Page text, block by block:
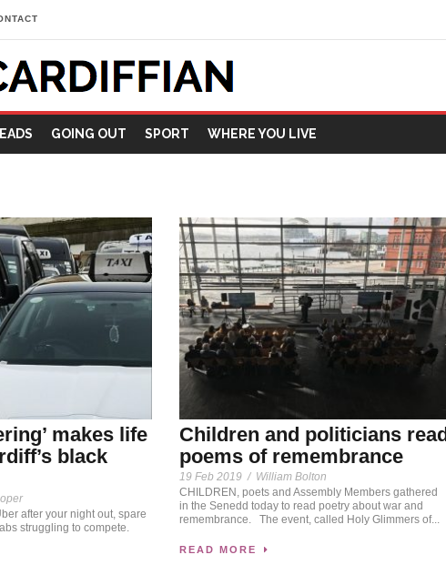
GOING OUT SPORT WHERE YOU LIVE
makes life
black
after your night out, spare
struggling to compete.
Children and politicians read
poems of remembrance
19 Feb 2019 / William Bolton
CHILDREN, poets and Assembly Members gathered
in the Senedd today to read poetry about war and
remembrance. The event, called Holy Glimmers of...
READ MORE